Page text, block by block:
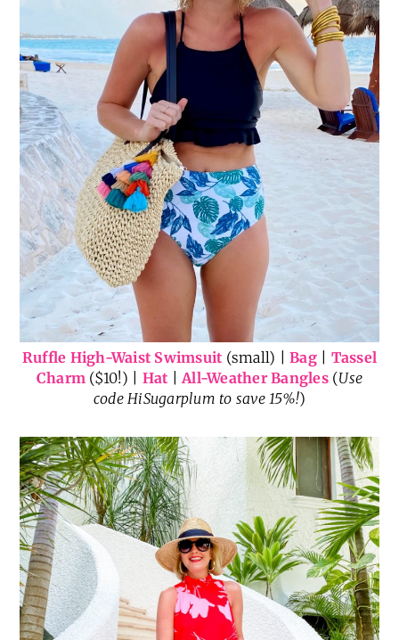
Ruffle High-Waist Swimsuit (small) |Bag| Tassel
Charm ($10!) | Hat |All-Weather Bangles(Use
code HiSugarplum to save 15%!)